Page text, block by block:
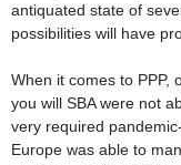
antiquated state of
possibilities will have
When it comes to PPP,
you will SBA were not
very required
Europe was able to